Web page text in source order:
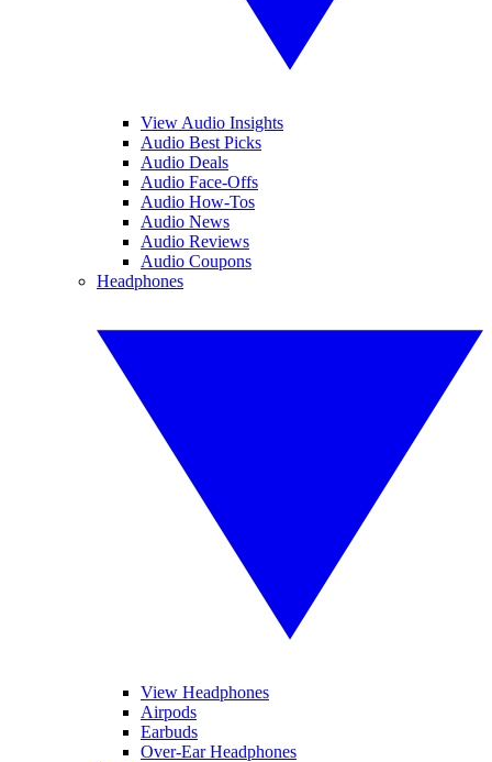
View Audio Insights
Audio Best Picks
Audio Deals
Audio Face-Offs
Audio How-Tos
Audio News
Audio Reviews
Audio Coupons
Headphones
View Headphones
Airpods
Earbuds
Over-Ear Headphones